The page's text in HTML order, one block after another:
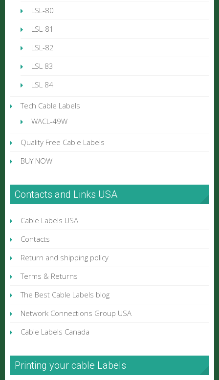
LSL-80
LSL-81
LSL-82
LSL 83
LSL 84
Tech Cable Labels
WACL-49W
Quality Free Cable Labels
BUY NOW
Contacts and Links USA
Cable Labels USA
Contacts
Return and shipping policy
Terms & Returns
The Best Cable Labels blog
Network Connections Group USA
Cable Labels Canada
Printing your cable Labels